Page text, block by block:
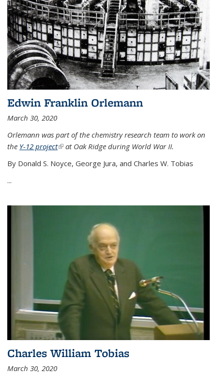
Edwin Franklin Orlemann
March 30, 2020
Orlemann was part of the chemistry research team to work on
the Y-12 project(link is external)
at Oak Ridge during World War II.
By Donald S. Noyce, George Jura, and Charles W. Tobias
...
Charles William Tobias
March 30, 2020